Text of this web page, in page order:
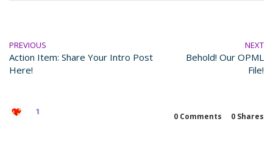
PREVIOUS
Action Item: Share Your Intro Post
Here!
NEXT
Behold! Our OPML
File!
1 0 Comments 0 Shares